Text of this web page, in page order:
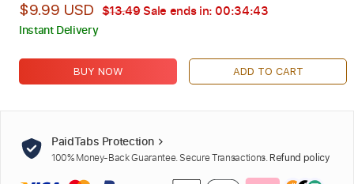
$9.99 USD $13.49Sale ends in: 00:34:42
Instant Delivery
BUY NOW ADD TO CART
PaidTabs Protection
100% Money-Back Guarantee. Secure Transactions. Refund policy